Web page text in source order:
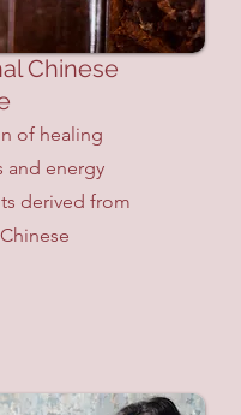
Chinese
of healing
and energy
derived from